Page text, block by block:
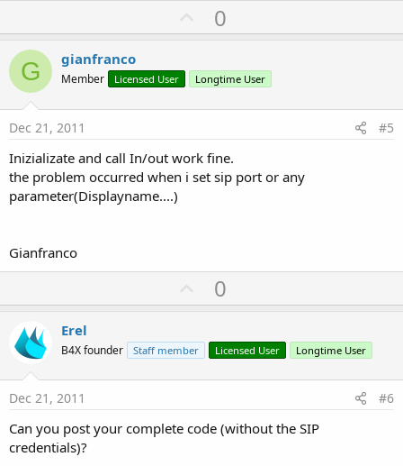
U
p
o
t
0
G gianfranco
Member Licensed User Longtime User
Dec 21, 2011 #5
Inizializate and call In/out work fine.
the problem occurred when i set sip port or any
parameter(Displayname....)
Gianfranco
U
p
o
t
0
Erel
B4X founder Staff member Licensed User Longtime User
Dec 21, 2011 #6
Can you post your complete code (without the SIP
credentials)?